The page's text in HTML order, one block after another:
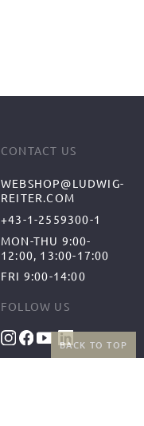
BACK TO TOP
CONTACT US
WEBSHOP@LUDWIG-
REITER.COM
+43-1-2559300-1
MON-THU 9:00-
12:00, 13:00-17:00
FRI 9:00-14:00
FOLLOW US